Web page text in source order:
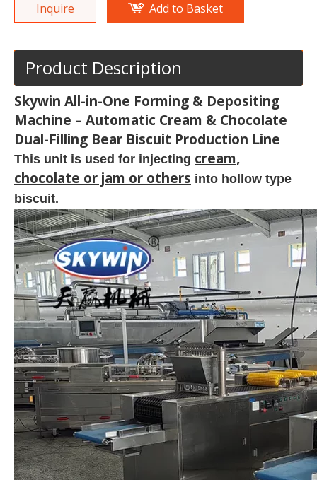
Inquire Add to Basket
Product Description
Skywin All-in-One Forming & Depositing
Machine – Automatic Cream & Chocolate
Dual-Filling Bear Biscuit Production Line
This unit is used for injecting cream,
chocolate or jam or others into hollow type
biscuit.